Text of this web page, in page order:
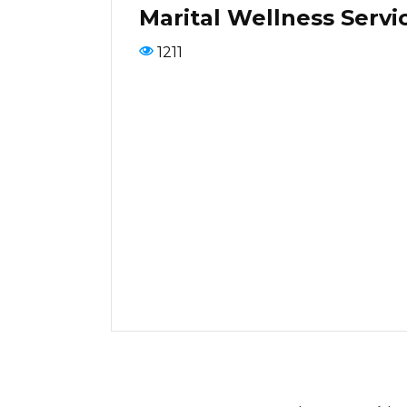
Marital Wellness
1211